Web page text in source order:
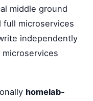
middle ground
full microservices
independently
homelab-